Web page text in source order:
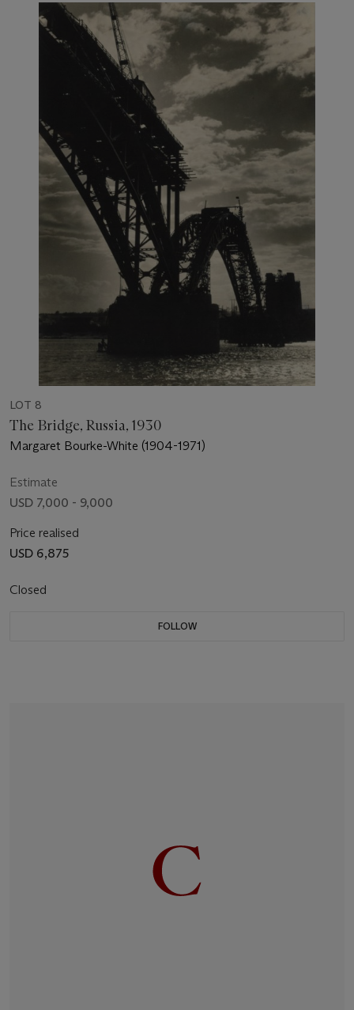
LOT 8
The Bridge, Russia, 1930
Margaret Bourke-White (1904-1971)
Estimate
USD 7,000 - 9,000
Price realised
USD 6,875
Closed
FOLLOW